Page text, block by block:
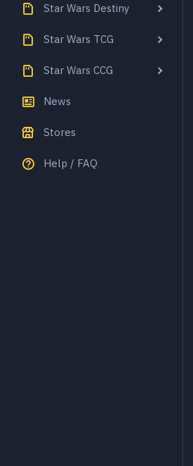
Star Wars Destiny
Star Wars TCG
Star Wars CCG
News
Stores
Help / FAQ